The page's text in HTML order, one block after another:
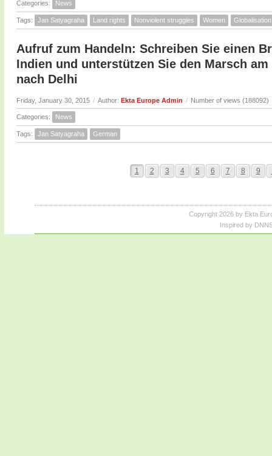
Categories: News
Tags: Jan Satyagraha Land rights Nonviolent struggles Women Globalisation
Aufruf zum Handeln: Schreiben Sie einen
Indien und unterstützen Sie den Marsch
nach Delhi
Friday, January 30, 2015 / Author: Ekta Europe Admin / Number of views (188092)
Categories: News
Tags: Jan Satyagraha German
1 2 3 4 5 6 7 8 9
Copyright 2026 by Ekta
Inspired by